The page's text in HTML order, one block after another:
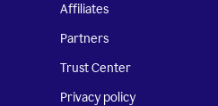
Affiliates
Partners
Trust Center
Privacy policy